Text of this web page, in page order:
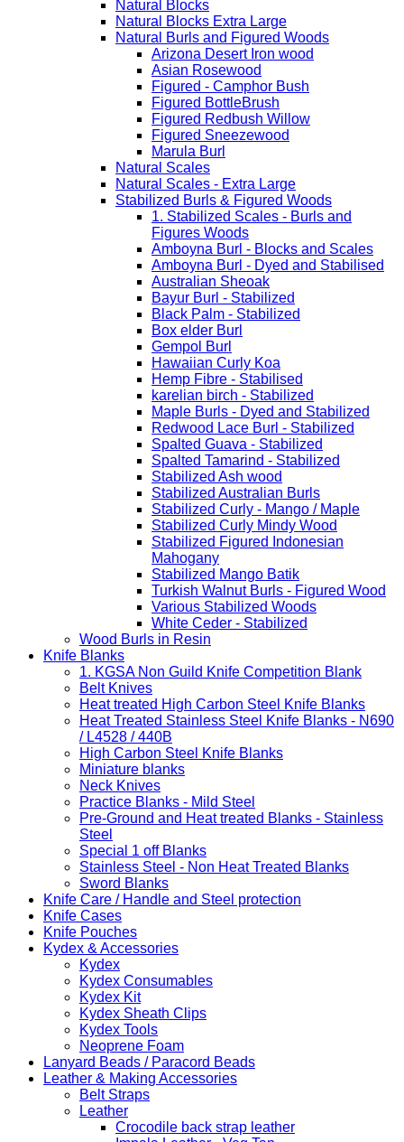
Natural Blocks
Natural Blocks Extra Large
Natural Burls and Figured Woods
Arizona Desert Iron wood
Asian Rosewood
Figured - Camphor Bush
Figured BottleBrush
Figured Redbush Willow
Figured Sneezewood
Marula Burl
Natural Scales
Natural Scales - Extra Large
Stabilized Burls & Figured Woods
1. Stabilized Scales - Burls and
Figures Woods
Amboyna Burl - Blocks and Scales
Amboyna Burl - Dyed and Stabilised
Australian Sheoak
Bayur Burl - Stabilized
Black Palm - Stabilized
Box elder Burl
Gempol Burl
Hawaiian Curly Koa
Hemp Fibre - Stabilised
karelian birch - Stabilized
Maple Burls - Dyed and Stabilized
Redwood Lace Burl - Stabilized
Spalted Guava - Stabilized
Spalted Tamarind - Stabilized
Stabilized Ash wood
Stabilized Australian Burls
Stabilized Curly - Mango / Maple
Stabilized Curly Mindy Wood
Stabilized Figured Indonesian
Mahogany
Stabilized Mango Batik
Turkish Walnut Burls - Figured Wood
Various Stabilized Woods
White Ceder - Stabilized
Wood Burls in Resin
Knife Blanks
1. KGSA Non Guild Knife Competition Blank
Belt Knives
Heat treated High Carbon Steel Knife Blanks
Heat Treated Stainless Steel Knife Blanks - N690
/ L4528 / 440B
High Carbon Steel Knife Blanks
Miniature blanks
Neck Knives
Practice Blanks - Mild Steel
Pre-Ground and Heat treated Blanks - Stainless
Steel
Special 1 off Blanks
Stainless Steel - Non Heat Treated Blanks
Sword Blanks
Knife Care / Handle and Steel protection
Knife Cases
Knife Pouches
Kydex & Accessories
Kydex
Kydex Consumables
Kydex Kit
Kydex Sheath Clips
Kydex Tools
Neoprene Foam
Lanyard Beads / Paracord Beads
Leather & Making Accessories
Belt Straps
Leather
Crocodile back strap leather